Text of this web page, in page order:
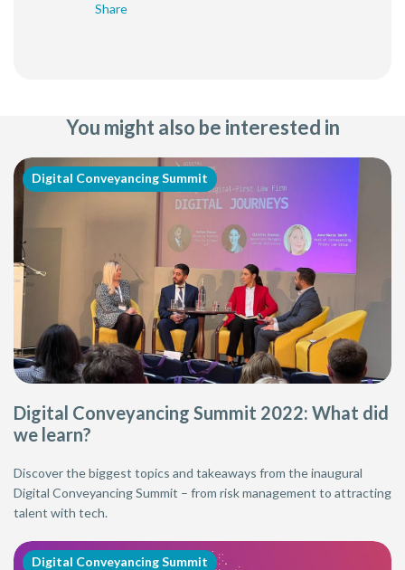
Share
You might also be interested in
Digital Conveyancing Summit
Digital Conveyancing Summit 2022: What did
we learn?
Discover the biggest topics and takeaways from the inaugural
Digital Conveyancing Summit – from risk management to attracting
talent with tech.
Digital Conveyancing Summit